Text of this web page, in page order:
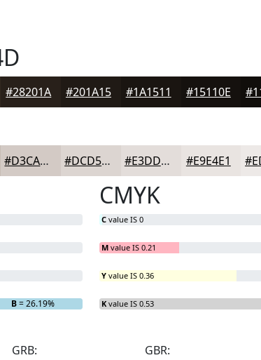
#28201A #201A15 #1A1511 #15110E
#D3CAC5 #DCD5D1 #E3DDDA #E9E4E1
B= 26.19%
CMYK
C value IS 0
M value IS 0.21
Y value IS 0.36
K value IS 0.53
GRB:
GBR: